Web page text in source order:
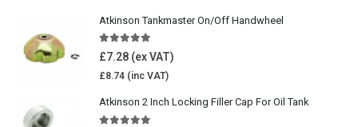
Atkinson Tankmaster On/Off Handwheel
5.00out of 5
£7.28
£8.74
Atkinson 2 Inch Locking Filler Cap For Oil Tank